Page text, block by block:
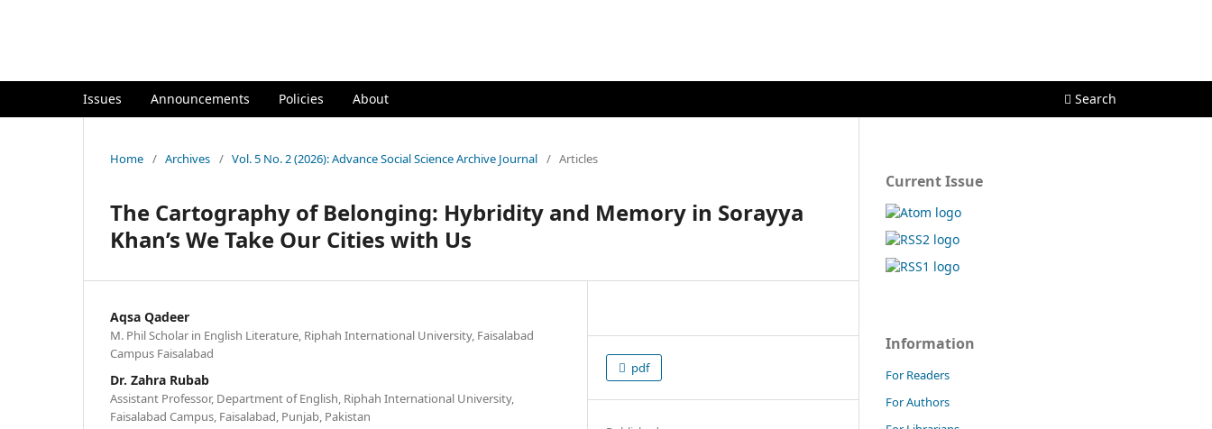
Issues Announcements Policies About Search
Home / Archives / Vol. 5 No. 2 (2026): Advance Social Science Archive Journal / Articles
The Cartography of Belonging: Hybridity and Memory in Sorayya
Khan’s We Take Our Cities with Us
Aqsa Qadeer
M. Phil Scholar in English Literature, Riphah International University, Faisalabad
Campus Faisalabad
Dr. Zahra Rubab
Assistant Professor, Department of English, Riphah International University,
Faisalabad Campus, Faisalabad, Punjab, Pakistan
pdf
Current Issue
Information
For Readers
For Authors